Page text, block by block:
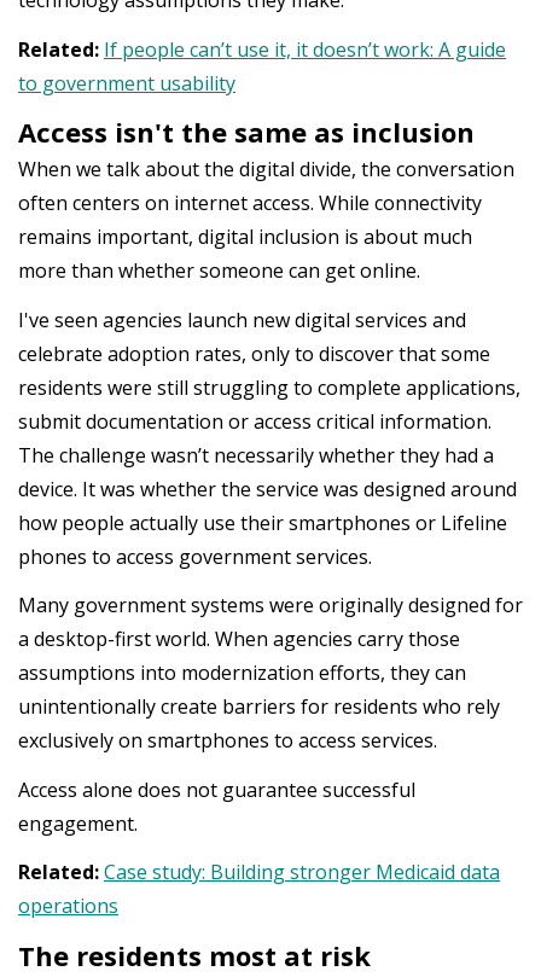
Related: If people can’t use it, it doesn’t work: A guide
to government usability
Access isn't the same as inclusion
When we talk about the digital divide, the conversation
often centers on internet access. While connectivity
remains important, digital inclusion is about much
more than whether someone can get online.
I've seen agencies launch new digital services and
celebrate adoption rates, only to discover that some
residents were still struggling to complete applications,
submit documentation or access critical information.
The challenge wasn’t necessarily whether they had a
device. It was whether the service was designed around
how people actually use their smartphones or Lifeline
phones to access government services.
Many government systems were originally designed for
a desktop-first world. When agencies carry those
assumptions into modernization efforts, they can
unintentionally create barriers for residents who rely
exclusively on smartphones to access services.
Access alone does not guarantee successful
engagement.
Related:Case study: Building stronger Medicaid data
operations
The residents most at risk